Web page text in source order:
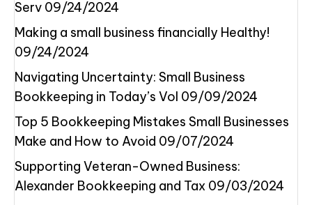
Serv 09/24/2024
Making a small business financially Healthy!
09/24/2024
Navigating Uncertainty: Small Business
Bookkeeping in Today’s Vol 09/09/2024
Top 5 Bookkeeping Mistakes Small Businesses
Make and How to Avoid 09/07/2024
Supporting Veteran-Owned Business:
Alexander Bookkeeping and Tax 09/03/2024